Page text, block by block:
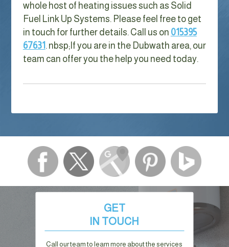
whole host of heating issues such as Solid
Fuel Link Up Systems. Please feel free to get
in touch for further details. Call us on 015395
67631. nbsp;If you are in the Dubwath area, our
team can offer you the help you need today.
GET
IN TOUCH
Call our team to learn more about the services